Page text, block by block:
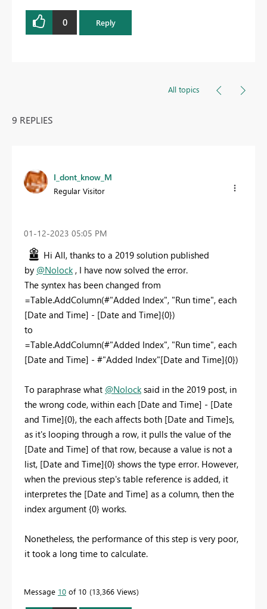
0 Reply
All topics
9 REPLIES
I_dont_know_M
Regular Visitor
‎01-12-2023 05:05 PM
Hi All, thanks to a 2019 solution published
by @Nolock, I have now solved the error.
The syntex has been changed from
=Table.AddColumn(#"Added Index", "Run time", each
[Date and Time] - [Date and Time]{0})
to
=Table.AddColumn(#"Added Index", "Run time", each
[Date and Time] - #"Added Index"[Date and Time]{0})
To paraphrase what @Nolocksaid in the 2019 post, in
the wrong code, within each [Date and Time] - [Date
and Time]{0}, the each affects both [Date and Time]s,
as it's looping through a row, it pulls the value of the
[Date and Time] of that row, because a value is not a
list, [Date and Time]{0} shows the type error. However,
when the previous step's table reference is added, it
interpretes the [Date and Time] as a column, then the
index argument {0} works.
Nonetheless, the performance of this step is very poor,
it took a long time to calculate.
Message 10 of 10 13,366 Views